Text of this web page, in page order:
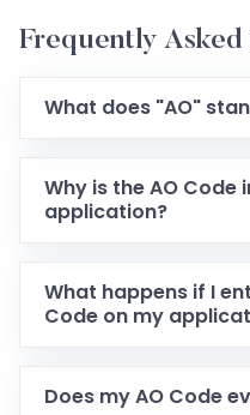
Frequently Asked
What does "AO"
Why is the AO
application?
What happens if I
Code on my
Does my AO Code